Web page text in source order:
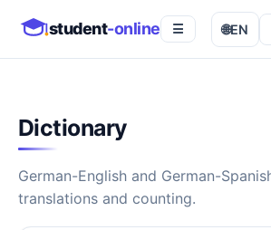
student-online ☰ 🌐EN
Dictionary
German-English and German-
translations and counting.